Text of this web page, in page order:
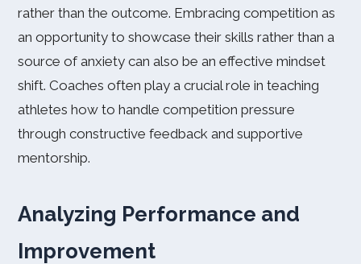
rather than the outcome. Embracing competition as
an opportunity to showcase their skills rather than a
source of anxiety can also be an effective mindset
shift. Coaches often play a crucial role in teaching
athletes how to handle competition pressure
through constructive feedback and supportive
mentorship.
Analyzing Performance and
Improvement